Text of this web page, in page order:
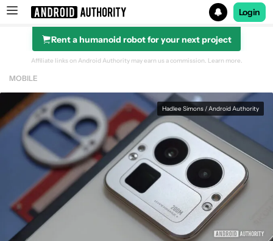
Search results for
Login
Rent a humanoid robot for your next project
Affiliate links on Android Authority may earn us a commission. Learn more.
MOBILE
Hadlee Simons / Android Authority